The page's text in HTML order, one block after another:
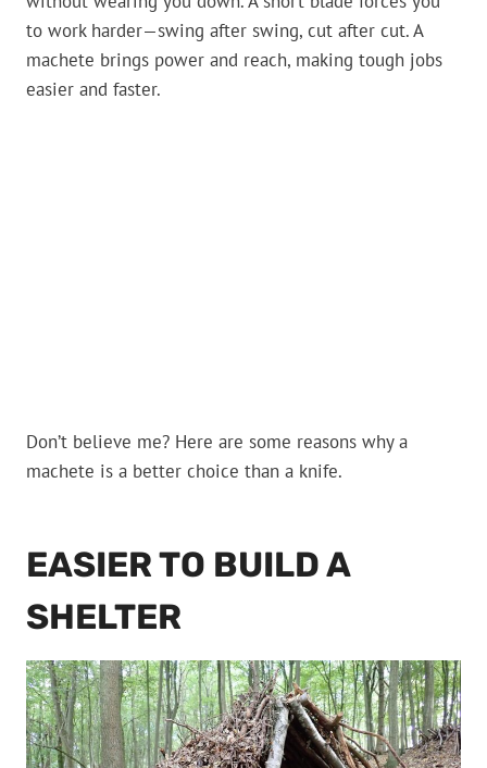
to work harder—swing after swing, cut after cut. A
machete brings power and reach, making tough jobs
easier and faster.
Don’t believe me? Here are some reasons why a
machete is a better choice than a knife.
EASIER TO BUILD A
SHELTER